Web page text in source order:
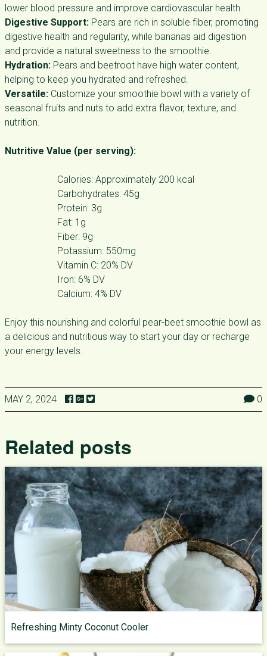
lower blood pressure and improve cardiovascular health.
Digestive Support: Pears are rich in soluble fiber, promoting
digestive health and regularity, while bananas aid digestion
and provide a natural sweetness to the smoothie.
Hydration: Pears and beetroot have high water content,
helping to keep you hydrated and refreshed.
Versatile: Customize your smoothie bowl with a variety of
seasonal fruits and nuts to add extra flavor, texture, and
nutrition.
Nutritive Value (per serving):
Calories: Approximately 200 kcal
Carbohydrates: 45g
Protein: 3g
Fat: 1g
Fiber: 9g
Potassium: 550mg
Vitamin C: 20% DV
Iron: 6% DV
Calcium: 4% DV
Enjoy this nourishing and colorful pear-beet smoothie bowl as
a delicious and nutritious way to start your day or recharge
your energy levels.
MAY 2, 2024 0
Related posts
Refreshing Minty Coconut Cooler